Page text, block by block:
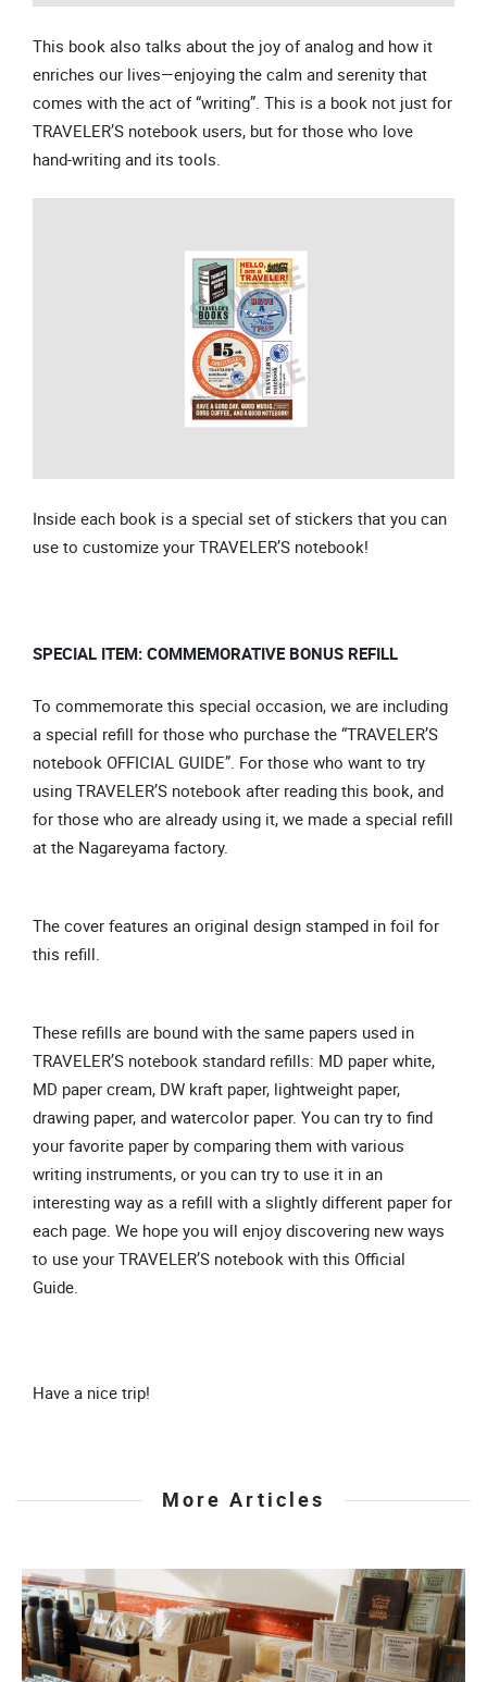
This book also talks about the joy of analog and how it
enriches our lives—enjoying the calm and serenity that
comes with the act of “writing”. This is a book not just for
TRAVELER’S notebook users, but for those who love
hand-writing and its tools.
Inside each book is a special set of stickers that you can
use to customize your TRAVELER’S notebook!
SPECIAL ITEM: COMMEMORATIVE BONUS REFILL
To commemorate this special occasion, we are including
a special refill for those who purchase the “TRAVELER’S
notebook OFFICIAL GUIDE”. For those who want to try
using TRAVELER’S notebook after reading this book, and
for those who are already using it, we made a special refill
at the Nagareyama factory.
The cover features an original design stamped in foil for
this refill.
These refills are bound with the same papers used in
TRAVELER’S notebook standard refills: MD paper white,
MD paper cream, DW kraft paper, lightweight paper,
drawing paper, and watercolor paper. You can try to find
your favorite paper by comparing them with various
writing instruments, or you can try to use it in an
interesting way as a refill with a slightly different paper for
each page. We hope you will enjoy discovering new ways
to use your TRAVELER’S notebook with this Official
Guide.
Have a nice trip!
More Articles